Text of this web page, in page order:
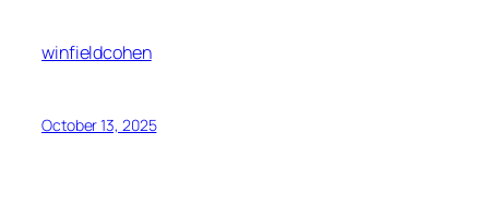
winfieldcohen
October 13, 2025